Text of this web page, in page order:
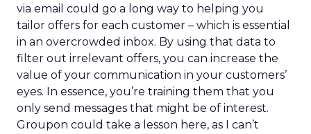
via email could go a long way to helping you
tailor offers for each customer – which is essential
in an overcrowded inbox. By using that data to
filter out irrelevant offers, you can increase the
value of your communication in your customers’
eyes. In essence, you’re training them that you
only send messages that might be of interest.
Groupon could take a lesson here, as I can’t